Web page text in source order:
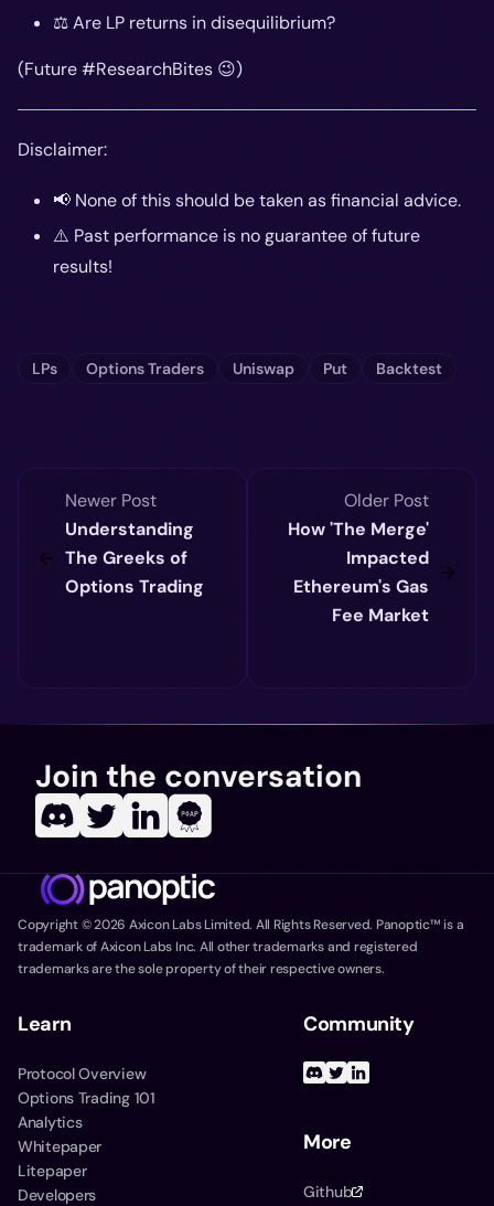
⚖️ Are LP returns in disequilibrium?
(Future #ResearchBites 😉)
Disclaimer:
📢 None of this should be taken as financial advice.
⚠️ Past performance is no guarantee of future
results!
LPs Options Traders Uniswap Put Backtest
Newer Post
Understanding
The Greeks of
Options Trading
Older Post
How 'The Merge'
Impacted
Ethereum's Gas
Fee Market
Join the conversation
Copyright ©2026 Axicon Labs Limited. All Rights Reserved. Panoptic™ is a
trademark of Axicon Labs Inc. All other trademarks and registered
trademarks are the sole property of their respective owners.
Learn
Protocol Overview
Options Trading 101
Analytics
Whitepaper
Litepaper
Developers
Community
More
Github